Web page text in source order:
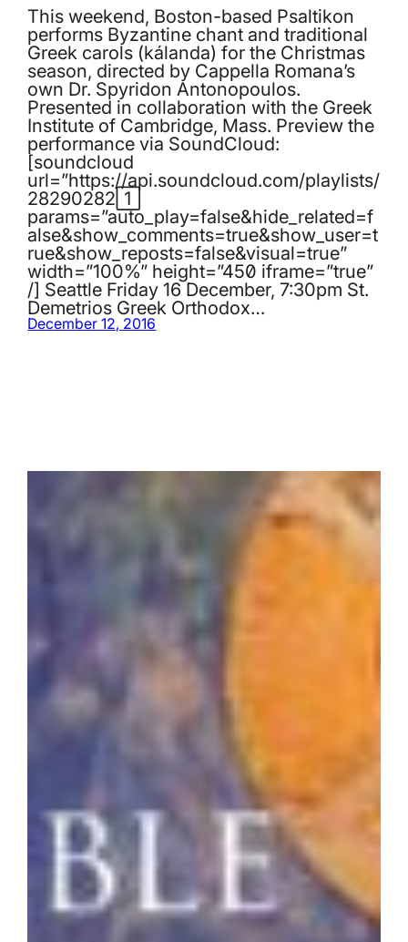
This weekend, Boston-based Psaltikon
performs Byzantine chant and traditional
Greek carols (kálanda) for the Christmas
season, directed by Cappella Romana’s
own Dr. Spyridon Antonopoulos.
Presented in collaboration with the Greek
Institute of Cambridge, Mass. Preview the
performance via SoundCloud:
[soundcloud
url=”https://api.soundcloud.com/playlists/
282902821″
params=”auto_play=false&hide_related=f
alse&show_comments=true&show_user=t
rue&show_reposts=false&visual=true”
width=”100%” height=”450″ iframe=”true”
/] Seattle Friday 16 December, 7:30pm St.
Demetrios Greek Orthodox…
December 12, 2016